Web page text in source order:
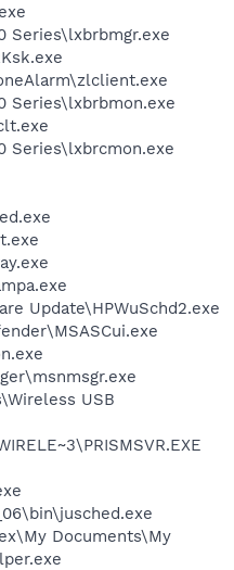
Series\lxbrbmgr.exe
Series\lxbrbmon.exe
Series\lxbrcmon.exe
Update\HPWuSchd2.exe
USB
Documents\My